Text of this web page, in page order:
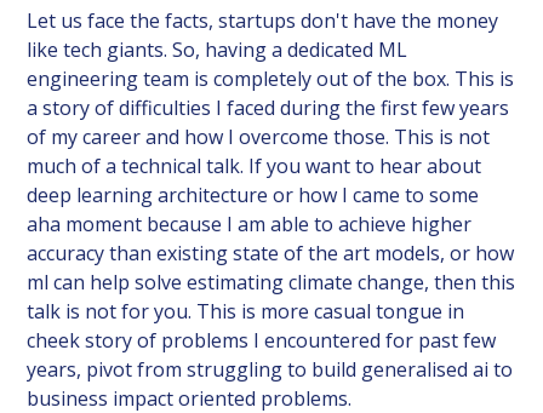
Let us face the facts, startups don't have the money
like tech giants. So, having a dedicated ML
engineering team is completely out of the box. This is
a story of difficulties I faced during the first few years
of my career and how I overcome those. This is not
much of a technical talk. If you want to hear about
deep learning architecture or how I came to some
aha moment because I am able to achieve higher
accuracy than existing state of the art models, or how
ml can help solve estimating climate change, then this
talk is not for you. This is more casual tongue in
cheek story of problems I encountered for past few
years, pivot from struggling to build generalised ai to
business impact oriented problems.